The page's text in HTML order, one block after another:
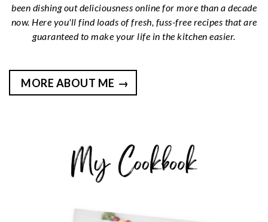
been dishing out deliciousness online for more than a decade
now. Here you'll find loads of fresh, fuss-free recipes that are
guaranteed to make your life in the kitchen easier.
MORE ABOUT ME